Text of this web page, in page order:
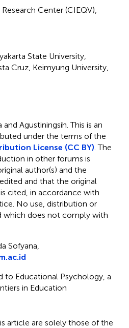
Center (CIEQV),
State University,
Cruz, Keimyung University,
Agustiningsih.This is an
under the terms of the
License (CC BY) . The
in other forums is
author(s) and the
and that the original
cited, in accordance with
No use, distribution or
which does not comply with
Sofyana,
to Educational Psychology, a
in Education
article are solely those of the